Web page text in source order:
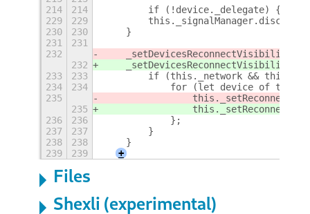
214
214
        if (!device._delegate) {
229
229
230
230
    }
231
231
232
_setDevicesReconnectVisibility()
232
    _setDevicesReconnectVisibility()
233
233
if (this._network &&
234
234
for (let device of
235
235
236
236
            };
237
237
        }
238
238
    }
239
239 +
Files
Shexli (experimental)